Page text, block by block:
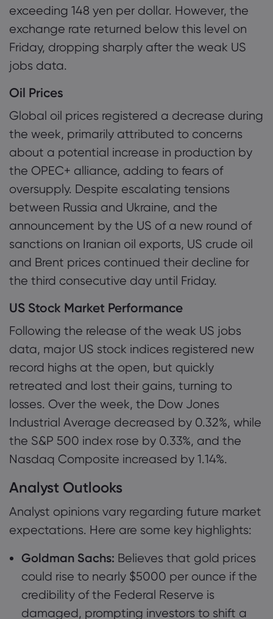
exceeding 148 yen per dollar. However, the
exchange rate returned below this level on
Friday, dropping sharply after the weak US
jobs data.
Oil Prices
Global oil prices registered a decrease during
the week, primarily attributed to concerns
about a potential increase in production by
the OPEC+ alliance, adding to fears of
oversupply. Despite escalating tensions
between Russia and Ukraine, and the
announcement by the US of a new round of
sanctions on Iranian oil exports, US crude oil
and Brent prices continued their decline for
the third consecutive day until Friday.
US Stock Market Performance
Following the release of the weak US jobs
data, major US stock indices registered new
record highs at the open, but quickly
retreated and lost their gains, turning to
losses. Over the week, the Dow Jones
Industrial Average decreased by 0.32%, while
the S&P 500 index rose by 0.33%, and the
Nasdaq Composite increased by 1.14%.
Analyst Outlooks
Analyst opinions vary regarding future market
expectations. Here are some key highlights:
Goldman Sachs: Believes that gold prices
could rise to nearly $5000 per ounce if the
credibility of the Federal Reserve is
damaged, prompting investors to shift a